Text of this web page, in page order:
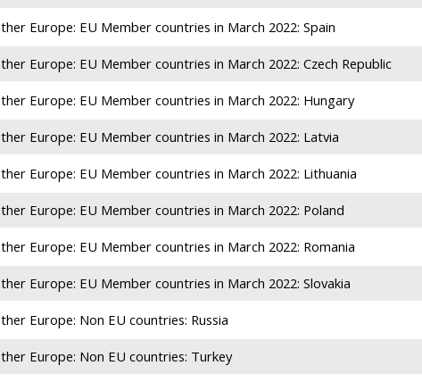
Europe: EU Member countries in March 2022: Spain
Europe: EU Member countries in March 2022: Czech Republic
Europe: EU Member countries in March 2022: Hungary
Europe: EU Member countries in March 2022: Latvia
Europe: EU Member countries in March 2022: Lithuania
Europe: EU Member countries in March 2022: Poland
Europe: EU Member countries in March 2022: Romania
Europe: EU Member countries in March 2022: Slovakia
Europe: Non EU countries: Russia
Europe: Non EU countries: Turkey